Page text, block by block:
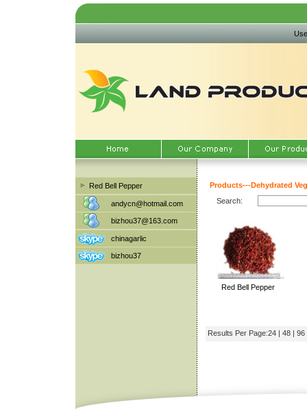
Red Bell Pepper
andycn@hotmail.com
bizhou37@163.com
chinagarlic
bizhou37
Products---Dehydrated
Search:
Red Bell Pepper
Results Per Page:24 | 48 | 96